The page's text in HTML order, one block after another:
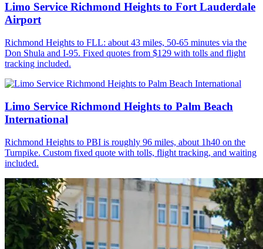
Limo Service Richmond Heights to Fort Lauderdale
Airport
Richmond Heights to FLL: about 43 miles, 50-65 minutes via the
Don Shula and I-95. Fixed quotes from $129 with tolls and flight
tracking included.
Limo Service Richmond Heights to Palm Beach
International
Richmond Heights to PBI is roughly 96 miles, about 1h40 on the
Turnpike. Custom fixed quote with tolls, flight tracking, and waiting
included.